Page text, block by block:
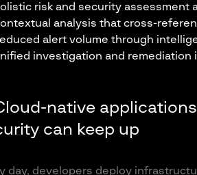
risk and security assessment
analysis that cross-
alert volume through
investigation and remediation
native
can keep up
day, developers deploy